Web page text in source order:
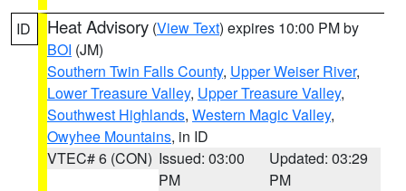
ID Heat Advisory (View Text) expires 10:00 PM by
BOI (JM)
Southern Twin Falls County, Upper Weiser River,
Lower Treasure Valley, Upper Treasure Valley,
Southwest Highlands, Western Magic Valley,
Owyhee Mountains, in ID
VTEC# 6 (CON) Issued: 03:00
PM
Updated: 03:29
PM